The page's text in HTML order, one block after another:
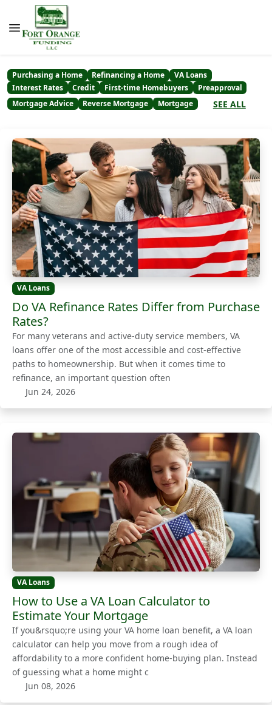
Purchasing a Home Refinancing a Home
VA Loans
Interest Rates
Credit First-time Homebuyers
Preapproval
Mortgage Advice
Reverse Mortgage Mortgage SEE ALL
VA Loans
Do VA Refinance Rates Differ from Purchase
Rates?
For many veterans and active-duty service members, VA
loans offer one of the most accessible and cost-effective
paths to homeownership. But when it comes time to
refinance, an important question often
Jun 24, 2026
VA Loans
How to Use a VA Loan Calculator to
Estimate Your Mortgage
If you&rsquo;re using your VA home loan benefit, a VA loan
calculator can help you move from a rough idea of
affordability to a more confident home-buying plan. Instead
of guessing what a home might c
Jun 08, 2026